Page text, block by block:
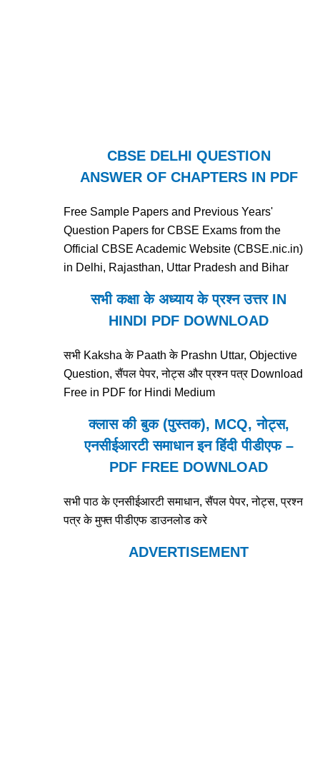
CBSE DELHI QUESTION
ANSWER OF CHAPTERS IN PDF
Free Sample Papers and Previous Years'
Question Papers for CBSE Exams from the
Official CBSE Academic Website (CBSE.nic.in)
in Delhi, Rajasthan, Uttar Pradesh and Bihar
सभी कक्षा के अध्याय के प्रश्न उत्तर IN
HINDI PDF DOWNLOAD
सभी Kaksha के Paath के Prashn Uttar, Objective
Question, सैंपल पेपर, नोट्स और प्रश्न पत्र Download
Free in PDF for Hindi Medium
क्लास की बुक (पुस्तक), MCQ, नोट्स,
एनसीईआरटी समाधान इन हिंदी पीडीएफ –
PDF FREE DOWNLOAD
सभी पाठ के एनसीईआरटी समाधान, सैंपल पेपर, नोट्स, प्रश्न
पत्र के मुफ्त पीडीएफ डाउनलोड करे
ADVERTISEMENT